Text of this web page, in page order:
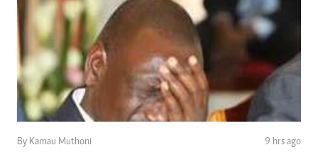
By Kamau Muthoni 9 hrs ago